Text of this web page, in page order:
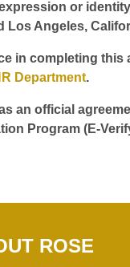
or
Los Angeles,
in completing
Department.
an official
Program (E-
ROSE